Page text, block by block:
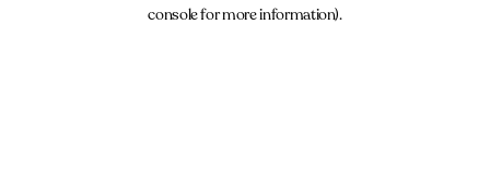
console for more information).